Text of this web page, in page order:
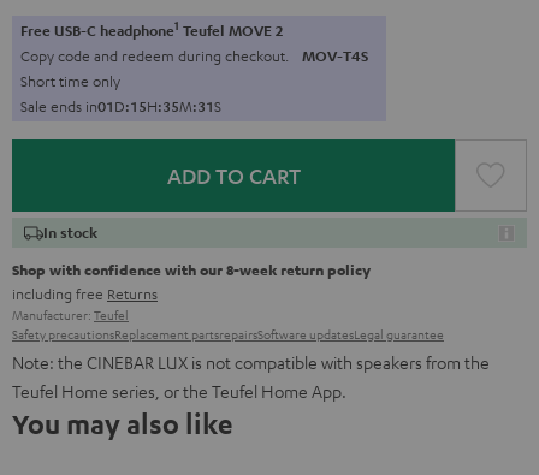
Free USB-C headphone1 Teufel MOVE 2
Copy code and redeem during checkout. MOV-T4S
Short time only
Sale ends in01D:15H:35M:30S
ADD TO CART
In stock
Shop with confidence with our 8-week return policy
including free Returns
Manufacturer: Teufel
Safety precautionsReplacement partsrepairsSoftware updatesLegal guarantee
Note: the CINEBAR LUX is not compatible with speakers from the
Teufel Home series, or the Teufel Home App.
You may also like